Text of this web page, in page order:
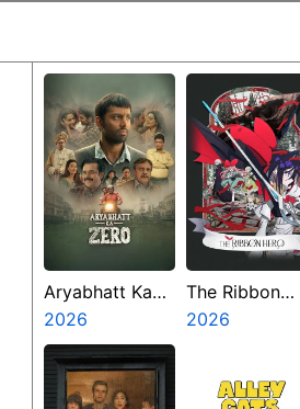
Aryabhatt Ka
Zero
2026
The Ribbon
Hero
2026